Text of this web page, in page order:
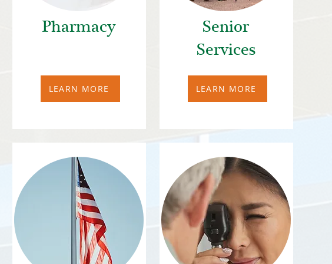
Pharmacy
LEARN MORE
Senior
Services
LEARN MORE